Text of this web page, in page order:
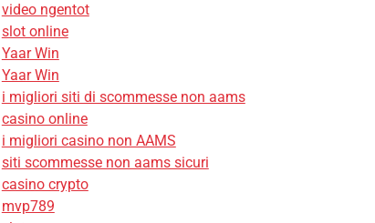
video ngentot
slot online
Yaar Win
Yaar Win
i migliori siti di scommesse non aams
casino online
i migliori casino non AAMS
siti scommesse non aams sicuri
casino crypto
mvp789